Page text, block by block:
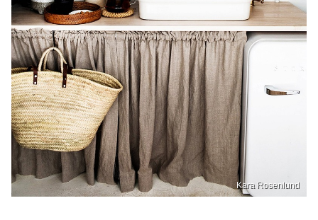
Kara Rosenlund